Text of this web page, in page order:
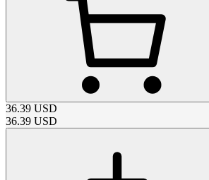
36.39 USD
36.39 USD